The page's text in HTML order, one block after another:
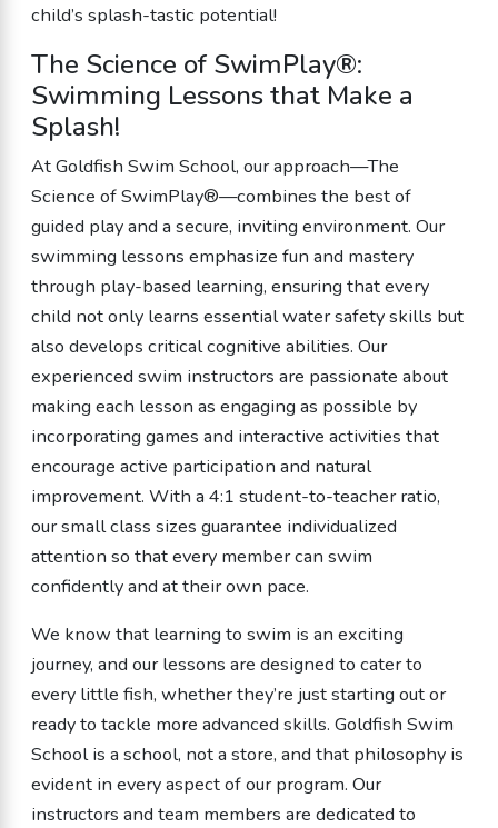
child’s splash-tastic potential!
The Science of SwimPlay®:
Swimming Lessons that Make a
Splash!
At Goldfish Swim School, our approach—The
Science of SwimPlay®—combines the best of
guided play and a secure, inviting environment. Our
swimming lessons emphasize fun and mastery
through play-based learning, ensuring that every
child not only learns essential water safety skills but
also develops critical cognitive abilities. Our
experienced swim instructors are passionate about
making each lesson as engaging as possible by
incorporating games and interactive activities that
encourage active participation and natural
improvement. With a 4:1 student-to-teacher ratio,
our small class sizes guarantee individualized
attention so that every member can swim
confidently and at their own pace.
We know that learning to swim is an exciting
journey, and our lessons are designed to cater to
every little fish, whether they’re just starting out or
ready to tackle more advanced skills. Goldfish Swim
School is a school, not a store, and that philosophy is
evident in every aspect of our program. Our
instructors and team members are dedicated to